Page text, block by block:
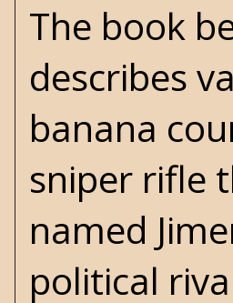
The book
describes
banana
sniper rifle
named
political